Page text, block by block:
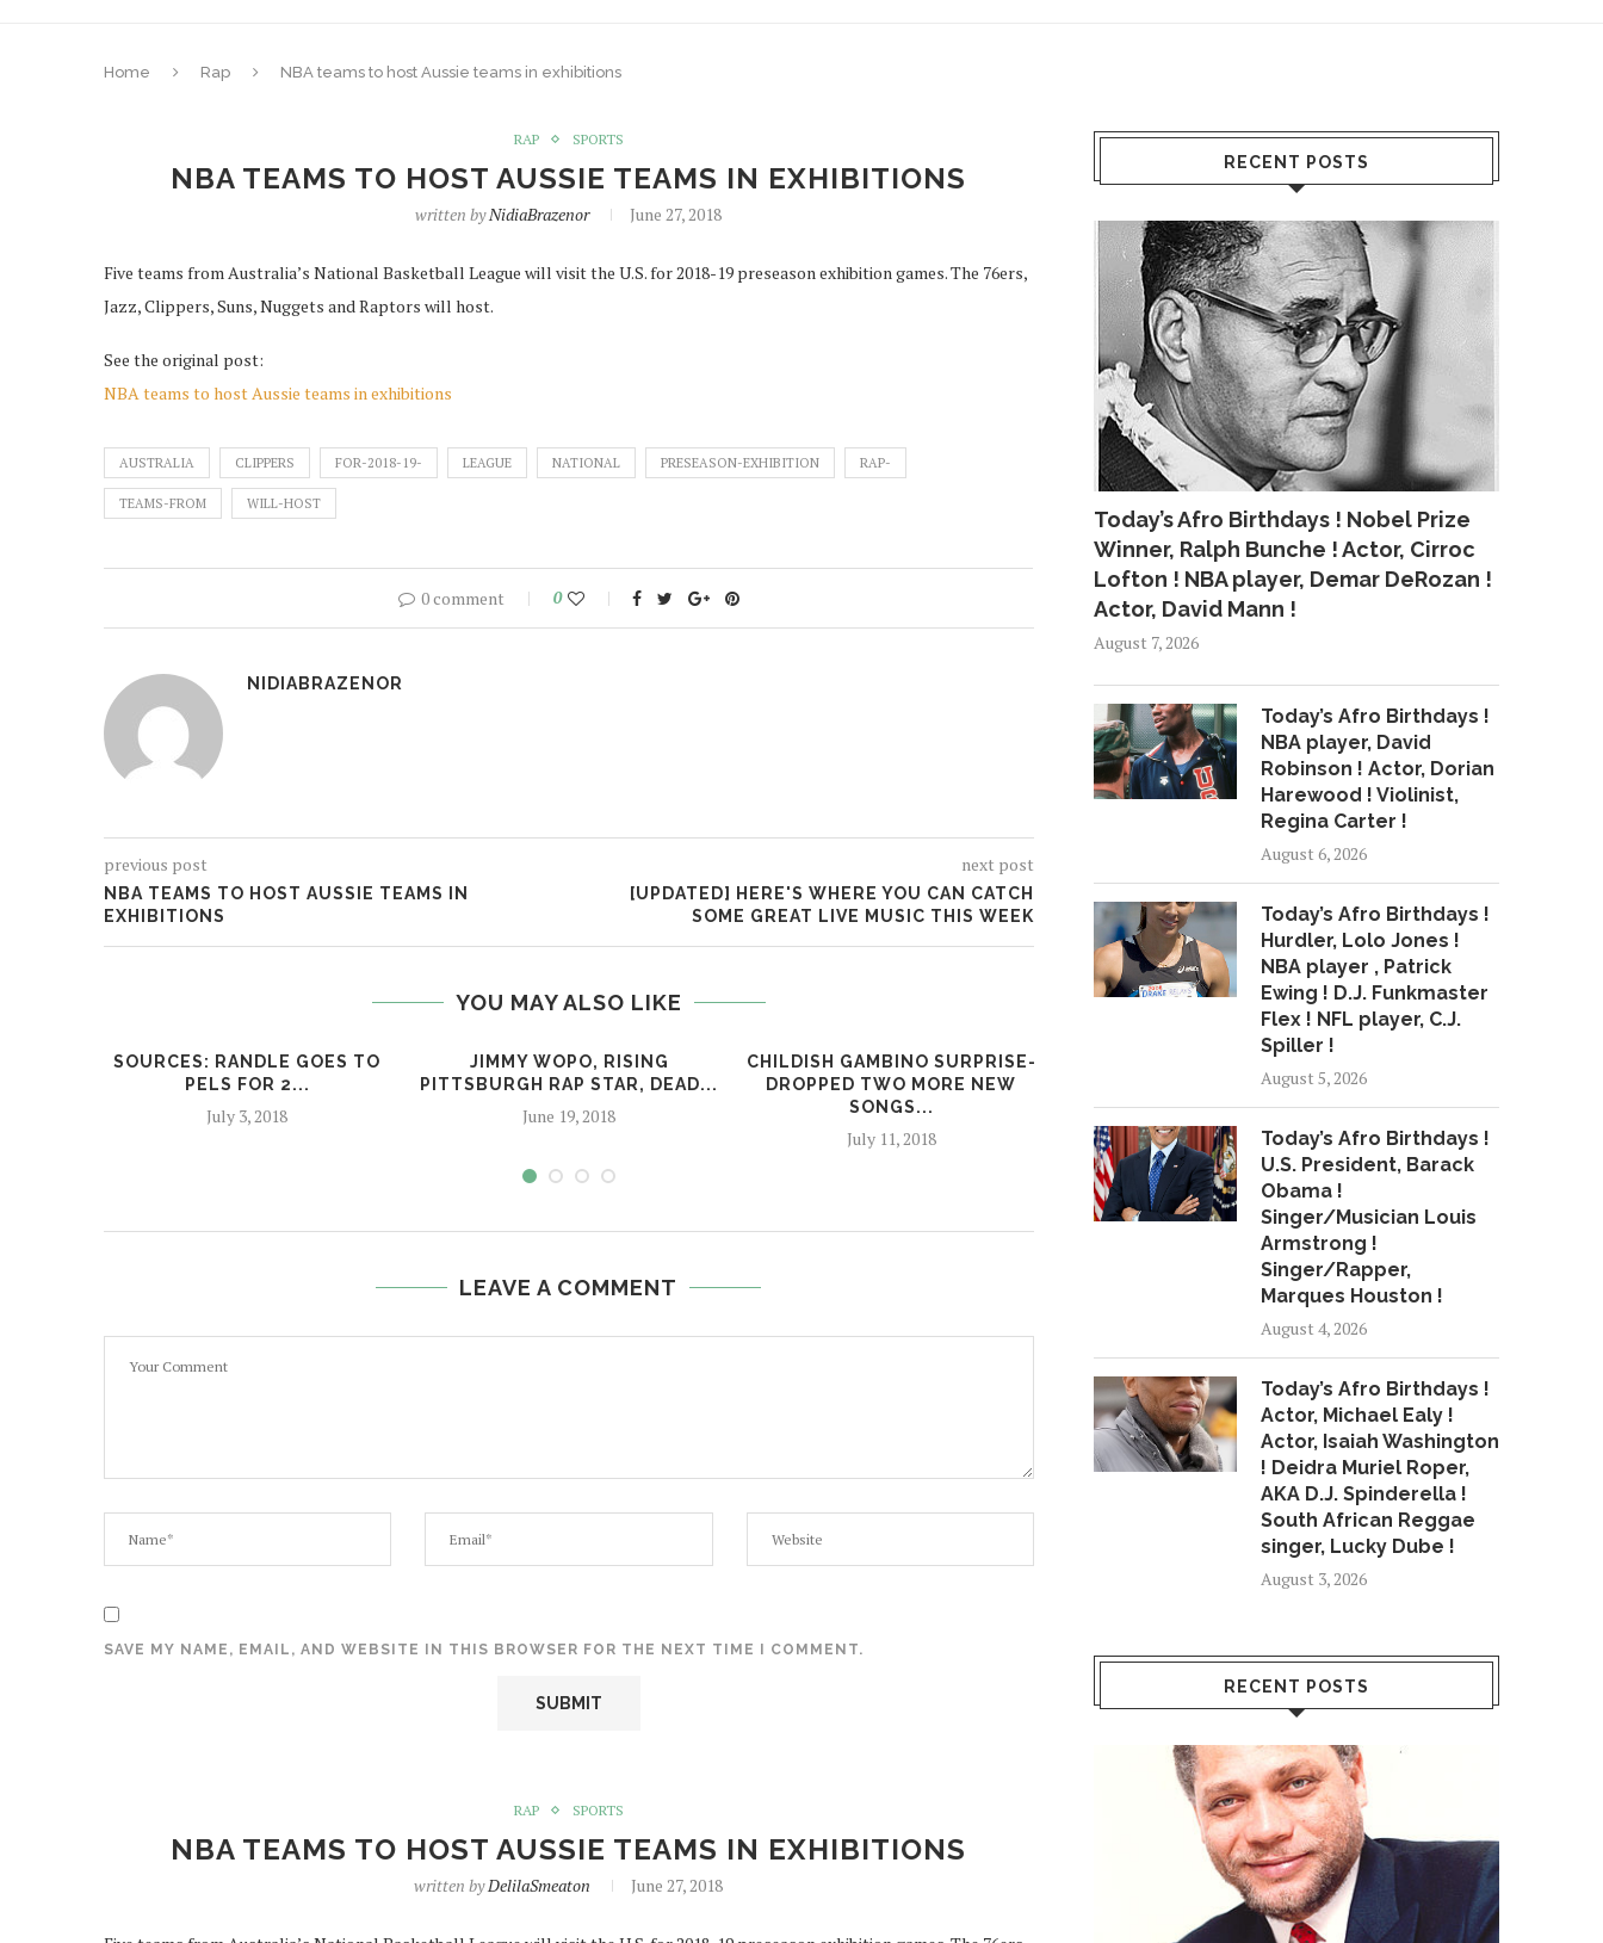
Home Rap NBA teams to host Aussie teams in exhibitions
RAP SPORTS
NBA TEAMS TO HOST AUSSIE TEAMS IN EXHIBITIONS
written byNidiaBrazenor June 27, 2018
Five teams from Australia’s National Basketball League will visit the U.S. for 2018-19 preseason exhibition games. The 76ers,
Jazz, Clippers, Suns, Nuggets and Raptors will host.
See the original post:
NBA teams to host Aussie teams in exhibitions
AUSTRALIA CLIPPERS FOR-2018-19- LEAGUE NATIONAL PRESEASON-EXHIBITION RAP-
TEAMS-FROM WILL-HOST
0 comment 0
NIDIABRAZENOR
previous post
NBA TEAMS TO HOST AUSSIE TEAMS IN
EXHIBITIONS
next post
[UPDATED] HERE'S WHERE YOU CAN CATCH
SOME GREAT LIVE MUSIC THIS WEEK
YOU MAY ALSO LIKE
SOURCES: RANDLE GOES TO
PELS FOR 2...
July 3, 2018
JIMMY WOPO, RISING
PITTSBURGH RAP STAR, DEAD...
June 19, 2018
CHILDISH GAMBINO SURPRISE-
DROPPED TWO MORE NEW
SONGS...
July 11, 2018
WHY ONLINE MUSIC
PRODUCERS MUST PROVIDE
RAPPERS...
July 2, 2018
May 3, 2018
LEAVE A COMMENT
SAVE MY NAME, EMAIL, AND WEBSITE IN THIS BROWSER FOR THE NEXT TIME I COMMENT.
RAP SPORTS
NBA TEAMS TO HOST AUSSIE TEAMS IN EXHIBITIONS
written byDelilaSmeaton June 27, 2018
RECENT POSTS
Today’s Afro Birthdays ! Nobel Prize
Winner, Ralph Bunche ! Actor, Cirroc
Lofton ! NBA player, Demar DeRozan !
Actor, David Mann !
August 7, 2026
Today’s Afro Birthdays !
NBA player, David
Robinson ! Actor, Dorian
Harewood ! Violinist,
Regina Carter !
August 6, 2026
Today’s Afro Birthdays !
Hurdler, Lolo Jones !
NBA player , Patrick
Ewing ! D.J. Funkmaster
Flex ! NFL player, C.J.
Spiller !
August 5, 2026
Today’s Afro Birthdays !
U.S. President, Barack
Obama !
Singer/Musician Louis
Armstrong !
Singer/Rapper,
Marques Houston !
August 4, 2026
Today’s Afro Birthdays !
Actor, Michael Ealy !
Actor, Isaiah Washington
! Deidra Muriel Roper,
AKA D.J. Spinderella !
South African Reggae
singer, Lucky Dube !
August 3, 2026
RECENT POSTS